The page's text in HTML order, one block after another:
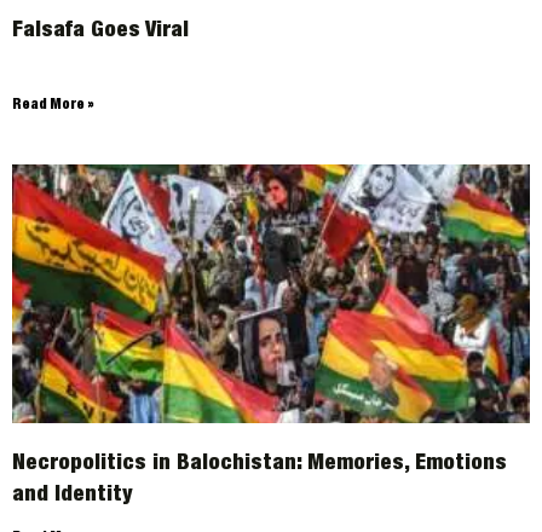
Falsafa Goes Viral
Read More »
Necropolitics in Balochistan: Memories, Emotions
and Identity